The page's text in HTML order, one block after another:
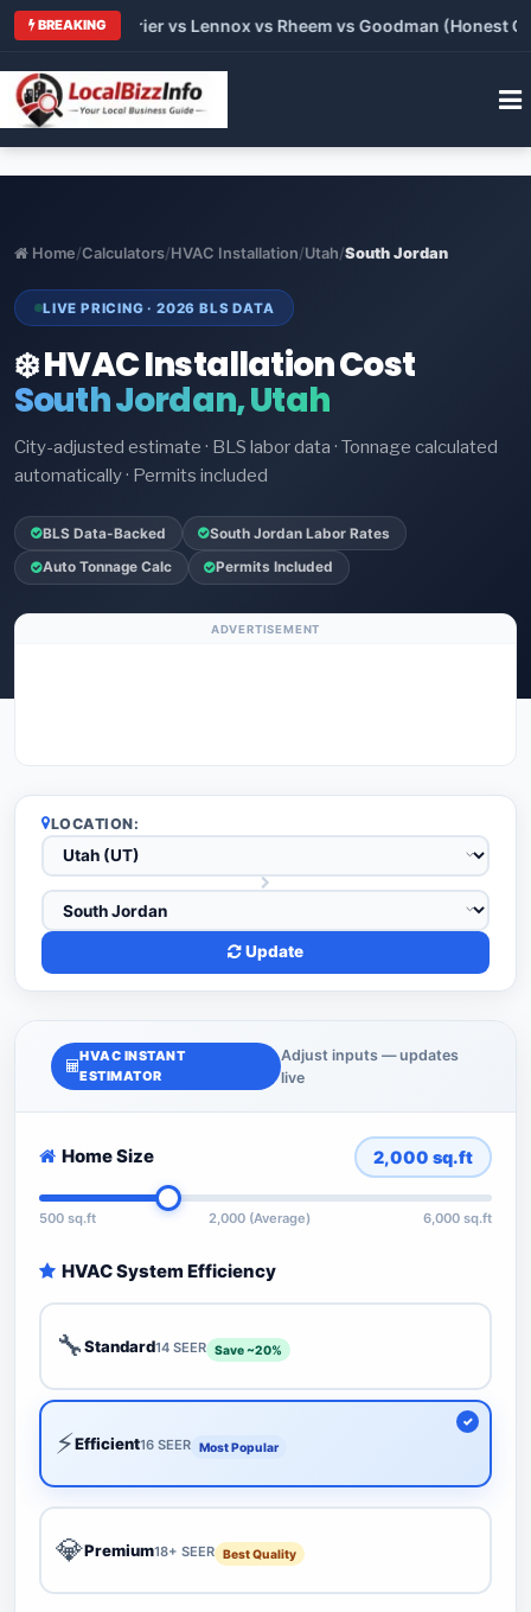
BREAKING
Trane vs Carrier vs Lennox vs Rheem vs Goodman (Honest
Home/Calculators/HVAC Installation/Utah/South Jordan
LIVE PRICING · 2026 BLS DATA
❄️ HVAC Installation Cost
South Jordan, Utah
City-adjusted estimate · BLS labor data · Tonnage calculated
automatically · Permits included
BLS Data-Backed South Jordan Labor Rates
Auto Tonnage Calc Permits Included
ADVERTISEMENT
LOCATION:
Update
HVAC INSTANT
ESTIMATOR
Adjust inputs — updates
live
Home Size 2,000 sq.ft
500 sq.ft 2,000 (Average) 6,000 sq.ft
HVAC System Efficiency
🔧Standard14 SEER Save ~20%
⚡Efficient16 SEER Most Popular
💎Premium18+ SEER Best Quality